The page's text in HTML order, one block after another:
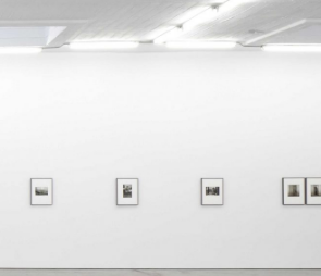
“Paroles, Paroles” at Centre
Delme